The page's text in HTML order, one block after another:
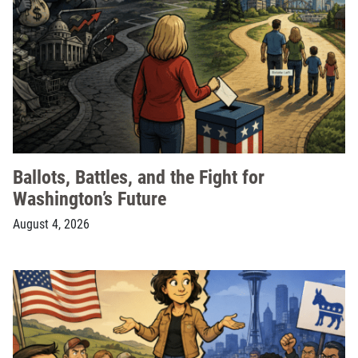
Ballots, Battles, and the Fight for
Washington’s Future
August 4, 2026